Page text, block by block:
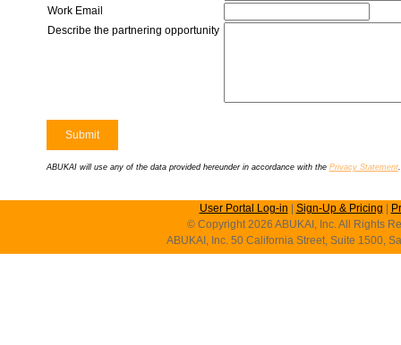
Work Email
Describe the partnering opportunity
ABUKAI will use any of the data provided hereunder in accordance with the Privacy Statement.
User Portal Log-in Sign-Up & Pricing
© Copyright 2026 ABUKAI, Inc. All Rights
ABUKAI, Inc. 50 California Street, Suite 1500,